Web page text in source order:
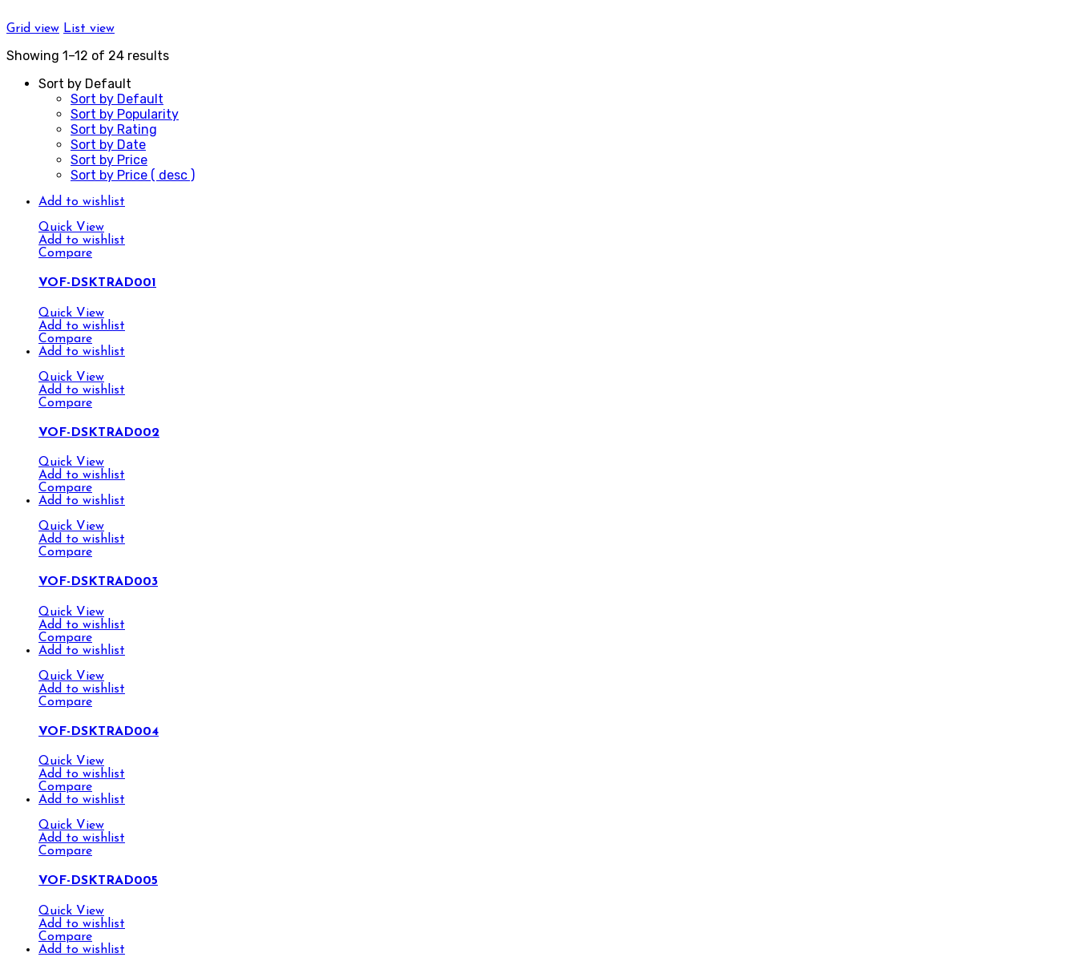
Grid view List view
Showing 1–12 of 24 results
Sort by Default
Sort by Default
Sort by Popularity
Sort by Rating
Sort by Date
Sort by Price
Sort by Price ( desc )
Add to wishlist
Quick View
Add to wishlist
Compare
VOF-DSKTRAD001
Quick View
Add to wishlist
Compare
Add to wishlist
Quick View
Add to wishlist
Compare
VOF-DSKTRAD002
Quick View
Add to wishlist
Compare
Add to wishlist
Quick View
Add to wishlist
Compare
VOF-DSKTRAD003
Quick View
Add to wishlist
Compare
Add to wishlist
Quick View
Add to wishlist
Compare
VOF-DSKTRAD004
Quick View
Add to wishlist
Compare
Add to wishlist
Quick View
Add to wishlist
Compare
VOF-DSKTRAD005
Quick View
Add to wishlist
Compare
Add to wishlist